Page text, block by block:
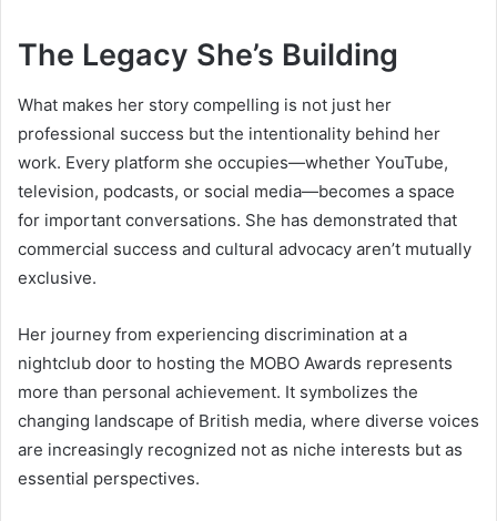
The Legacy She’s Building
What makes her story compelling is not just her
professional success but the intentionality behind her
work. Every platform she occupies—whether YouTube,
television, podcasts, or social media—becomes a space
for important conversations. She has demonstrated that
commercial success and cultural advocacy aren’t mutually
exclusive.
Her journey from experiencing discrimination at a
nightclub door to hosting the MOBO Awards represents
more than personal achievement. It symbolizes the
changing landscape of British media, where diverse voices
are increasingly recognized not as niche interests but as
essential perspectives.